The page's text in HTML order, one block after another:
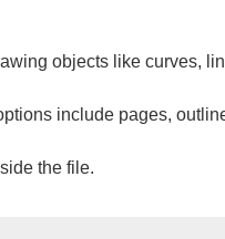
objects like curves,
include pages,
the file.